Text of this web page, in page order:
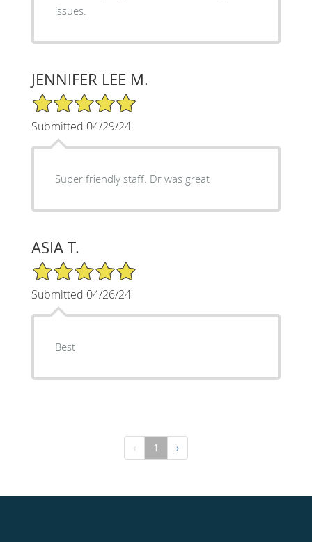
issues.
JENNIFER LEE M.
5/5 Star Rating
Submitted 04/29/24
Super friendly staff. Dr was great
ASIA T.
5/5 Star Rating
Submitted 04/26/24
Best
‹ 1 ›